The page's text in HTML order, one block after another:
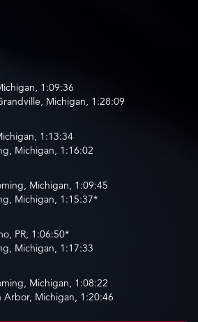
1:09:36
Michigan, 1:28:09
1:13:34
Michigan, 1:16:02
Michigan, 1:09:45
Michigan, 1:15:37*
PR, 1:06:50*
Michigan, 1:17:33
Michigan, 1:08:22
Arbor, Michigan, 1:20:46